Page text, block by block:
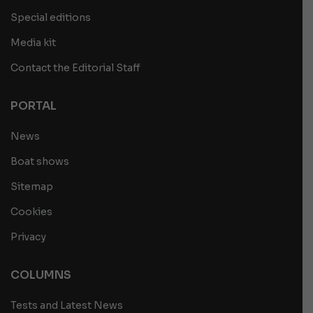
Special editions
Media kit
Contact the Editorial Staff
PORTAL
News
Boat shows
Sitemap
Cookies
Privacy
COLUMNS
Tests and Latest News